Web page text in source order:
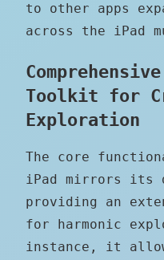
to other apps
across the iPad
Toolkit for
Exploration
The core
iPad mirrors its
providing an
for harmonic
instance, it